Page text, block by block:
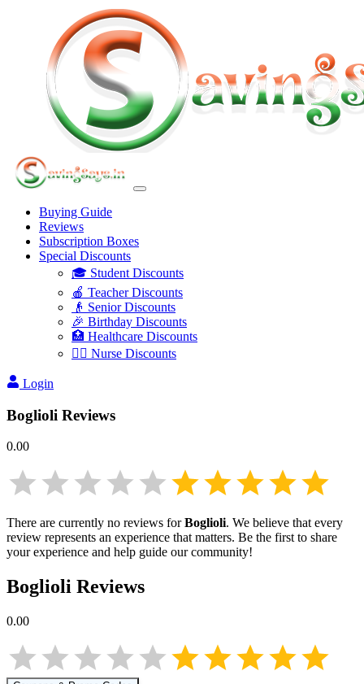
Buying Guide
Reviews
Subscription Boxes
Special Discounts
🎓 Student Discounts
🍎 Teacher Discounts
👴 Senior Discounts
🎉 Birthday Discounts
🏥 Healthcare Discounts
👩‍⚕️ Nurse Discounts
Login
Boglioli Reviews
0.00
There are currently no reviews forBoglioli. We believe that every
review represents an experience that matters. Be the first to share
your experience and help guide our community!
Boglioli Reviews
0.00